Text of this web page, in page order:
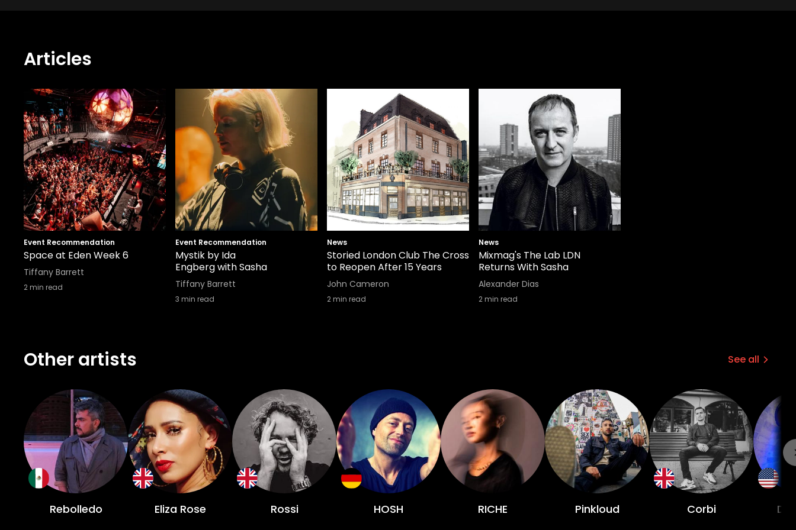
Articles
Event Recommendation
Space at Eden Week 6
Tiffany Barrett
2min read
Event Recommendation
Mystik by Ida
Engberg with Sasha
Tiffany Barrett
3 min read
News
Storied London Club The Cross
to Reopen After 15 Years
John Cameron
2min read
News
Mixmag's The Lab LDN
Returns With Sasha
Alexander Dias
2min read
Other artists See all
Rebolledo Eliza Rose Rossi HOSH RICHE Pinkloud Corbi DJ